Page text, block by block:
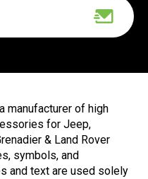
manufacturer of high
for Jeep,
& Land Rover
symbols, and
and text are used solely